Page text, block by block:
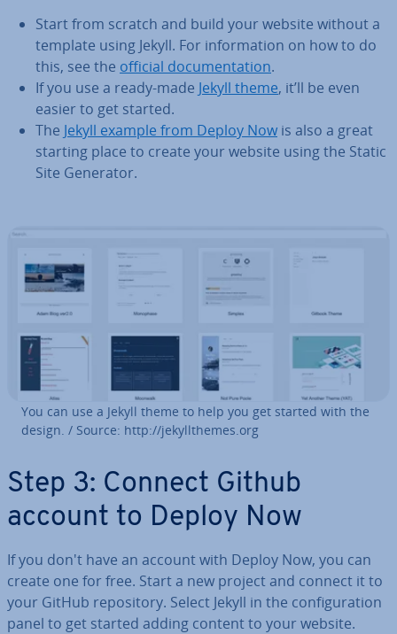
Start from scratch and build your website without a
template using Jekyll. For in­form­a­tion on how to do
this, see the official doc­u­ment­a­tion.
If you use a ready-made Jekyll theme, it’ll be even
easier to get started.
The Jekyll example from Deploy Now is also a great
starting place to create your website using the Static
Site Generator.
You can use a Jekyll theme to help you get started with the
design. / Source: http://je­kyll­themes.org
Step 3: Connect Github
account to Deploy Now
If you don't have an account with Deploy Now, you can
create one for free. Start a new project and connect it to
your GitHub re­pos­it­ory. Select Jekyll in the con­fig­ur­a­tion
panel to get started adding content to your website.